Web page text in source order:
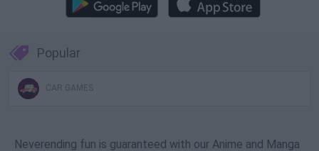
Popular
CAR GAMES
Neverending fun is guaranteed with our Anime and Manga